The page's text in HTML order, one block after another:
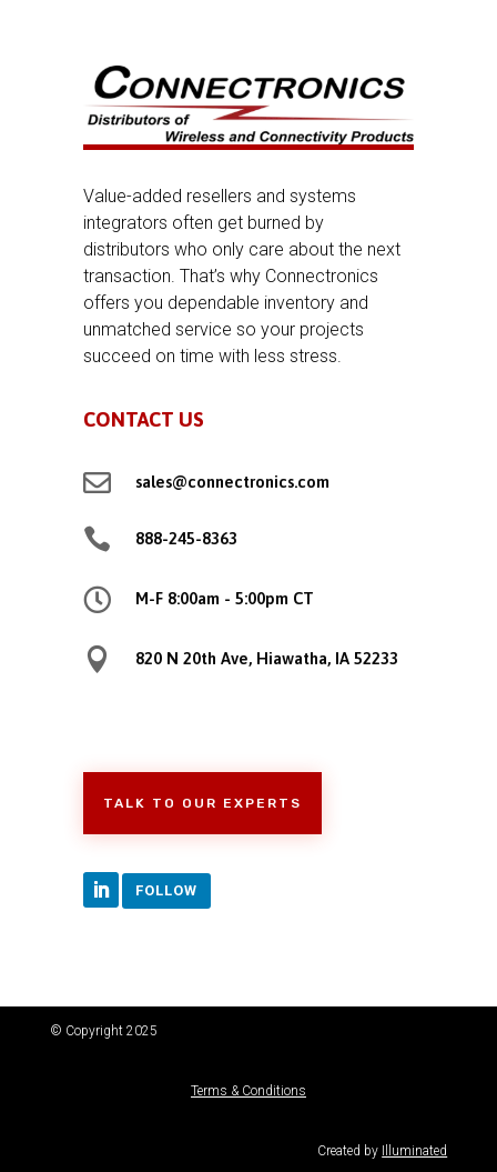
Value-added resellers and systems
integrators often get burned by
distributors who only care about the next
transaction. That’s why Connectronics
offers you dependable inventory and
unmatched service so your projects
succeed on time with less stress.
CONTACT US
 sales@connectronics.com
 888-245-8363
 M-F 8:00am - 5:00pm CT
 820 N 20th Ave, Hiawatha, IA 52233
TALK TO OUR EXPERTS
FOLLOW
© Copyright 2025
Terms & Conditions
Created by Illuminated